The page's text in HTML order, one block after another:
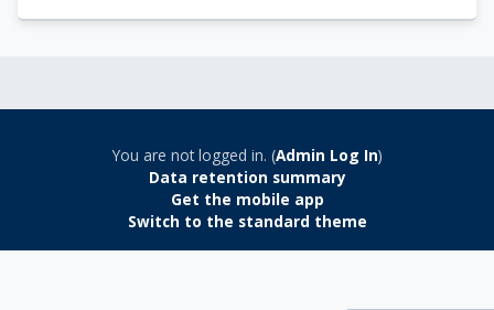
You are not logged in. (Admin Log In)
Data retention summary
Get the mobile app
Switch to the standard theme